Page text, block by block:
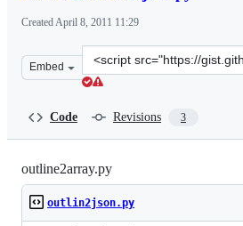
CreatedApril 8, 2011 11:29
Embed
Clone
this
Code Revisions 3
outline2array.py
outlin2json.py